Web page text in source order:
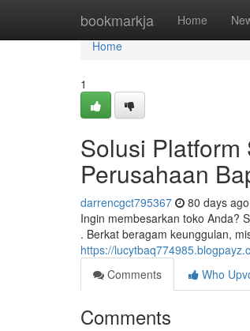
bookmarkja Home
Home
Home
1
Solusi
Perusahaan
darrencgct795367 80 days ago
Ingin membesarkan toko Anda?
. Berkat beragam keunggulan,
https://
Comments
Who
Comments